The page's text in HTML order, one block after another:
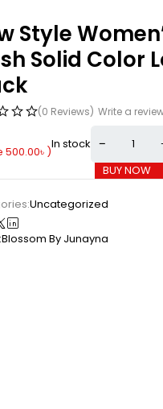
Style
Solid Color
(0 Reviews) Write a
500.00৳ )
In stock
BUY NOW
Uncategorized
Blossom By Junayna